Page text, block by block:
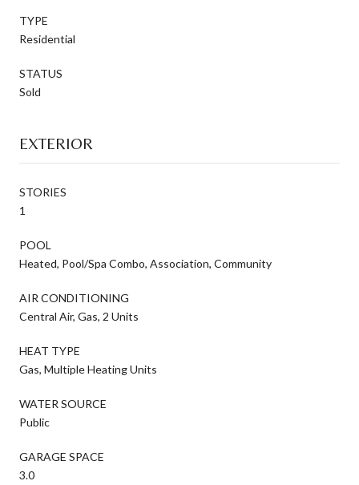
TYPE
Residential
STATUS
Sold
EXTERIOR
STORIES
1
POOL
Heated, Pool/Spa Combo, Association, Community
AIR CONDITIONING
Central Air, Gas, 2 Units
HEAT TYPE
Gas, Multiple Heating Units
WATER SOURCE
Public
GARAGE SPACE
3.0